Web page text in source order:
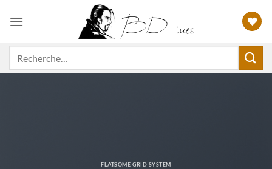
FLATSOME GRID SYSTEM